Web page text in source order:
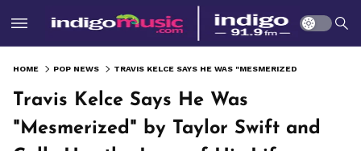
HOME POP NEWS
Travis Kelce Says He Was
"Mesmerized" by Taylor Swift and